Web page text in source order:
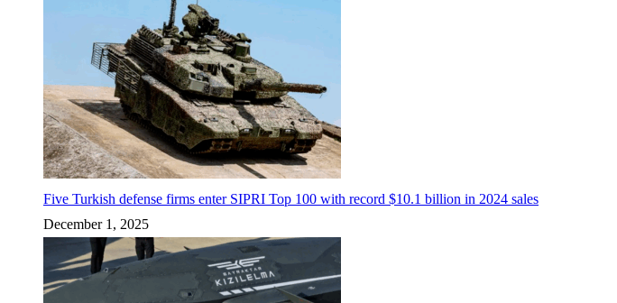
Five Turkish defense firms enter SIPRI Top 100 with record $10.1 billion in 2024 sales
December 1, 2025